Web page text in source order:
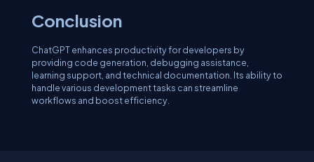
Conclusion
ChatGPT enhances productivity for developers by
providing code generation, debugging assistance,
learning support, and technical documentation. Its ability to
handle various development tasks can streamline
workflows and boost efficiency.